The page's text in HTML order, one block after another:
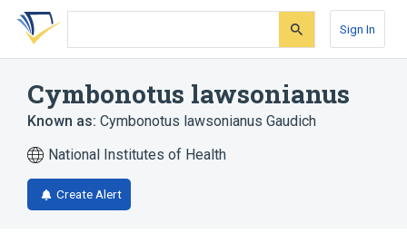
Skip
search
Skip
Skip
account
Sign In
Cymbonotus lawsonianus
Known as: Cymbonotus lawsonianus Gaudich
National Institutes of Health
Create Alert